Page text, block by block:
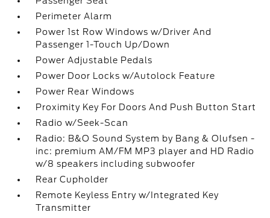
Perimeter Alarm
Power 1st Row Windows w/Driver And
Passenger 1-Touch Up/Down
Power Adjustable Pedals
Power Door Locks w/Autolock Feature
Power Rear Windows
Proximity Key For Doors And Push Button Start
Radio w/Seek-Scan
Radio: B&O Sound System by Bang & Olufsen -
inc: premium AM/FM MP3 player and HD Radio
w/8 speakers including subwoofer
Rear Cupholder
Remote Keyless Entry w/Integrated Key
Transmitter